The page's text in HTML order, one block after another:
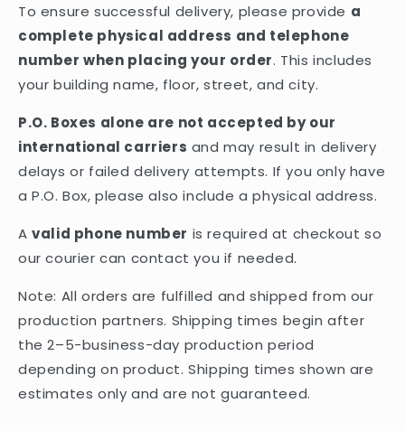
To ensure successful delivery, please provide a
complete physical address and telephone
number when placing your order. This includes
your building name, floor, street, and city.
P.O. Boxes alone are not accepted by our
international carriers and may result in delivery
delays or failed delivery attempts. If you only have
a P.O. Box, please also include a physical address.
Avalid phone number is required at checkout so
our courier can contact you if needed.
Note: All orders are fulfilled and shipped from our
production partners. Shipping times begin after
the 2–5-business-day production period
depending on product. Shipping times shown are
estimates only and are not guaranteed.